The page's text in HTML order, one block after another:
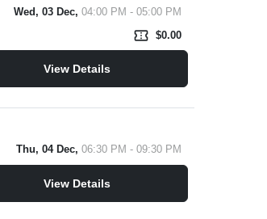
Wed, 03 Dec, 04:00 PM - 05:00 PM
confirmation_number $0.00
View Details
Thu, 04 Dec, 06:30 PM - 09:30 PM
View Details